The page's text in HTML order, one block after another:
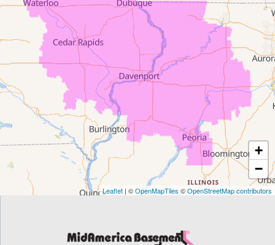
Dunkerton
Evansdale
Fairfield
Frederika
Garrison
Homestead
+
−
Leaflet | ©OpenMapTiles ©OpenStreetMap contributors